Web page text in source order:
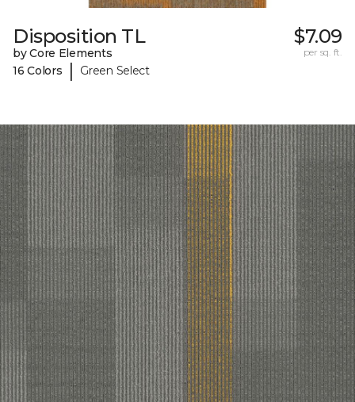
Disposition TL
by Core Elements
16 Colors
| Green Select
$7.09
per sq. ft.